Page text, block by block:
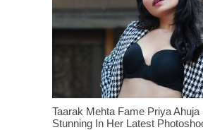
Taarak Mehta Fame Priya Ahuja
Stunning In Her Latest